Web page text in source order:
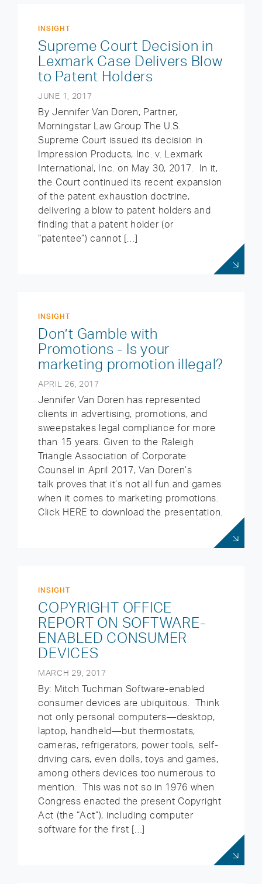
INSIGHT
Supreme Court Decision in
Lexmark Case Delivers Blow
to Patent Holders
JUNE 1, 2017
By Jennifer Van Doren, Partner,
Morningstar Law Group The U.S.
Supreme Court issued its decision in
Impression Products, Inc. v. Lexmark
International, Inc. on May 30, 2017. In it,
the Court continued its recent expansion
of the patent exhaustion doctrine,
delivering a blow to patent holders and
finding that a patent holder (or
“patentee”) cannot […]
INSIGHT
Don’t Gamble with
Promotions - Is your
marketing promotion illegal?
APRIL 26, 2017
Jennifer Van Doren has represented
clients in advertising, promotions, and
sweepstakes legal compliance for more
than 15 years. Given to the Raleigh
Triangle Association of Corporate
Counsel in April 2017, Van Doren’s
talk proves that it’s not all fun and games
when it comes to marketing promotions.
Click HERE to download the presentation.
INSIGHT
COPYRIGHT OFFICE
REPORT ON SOFTWARE-
ENABLED CONSUMER
DEVICES
MARCH 29, 2017
By: Mitch Tuchman Software-enabled
consumer devices are ubiquitous. Think
not only personal computers—desktop,
laptop, handheld—but thermostats,
cameras, refrigerators, power tools, self-
driving cars, even dolls, toys and games,
among others devices too numerous to
mention. This was not so in 1976 when
Congress enacted the present Copyright
Act (the “Act”), including computer
software for the first […]